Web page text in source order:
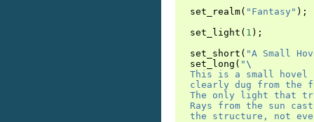
set_realm( "Fantasy" );
set_light ( 1 );
set_short ( "A Small
set_long ( " \
This is a small
clearly dug from the
The only light that
Rays from the sun
the structure, not